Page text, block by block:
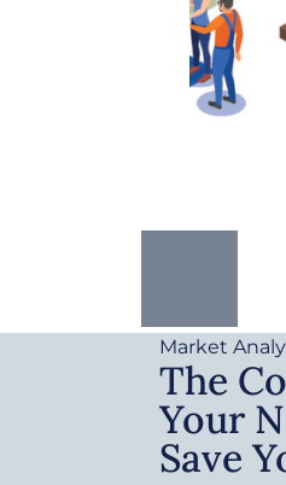
Market
The
Your
Save